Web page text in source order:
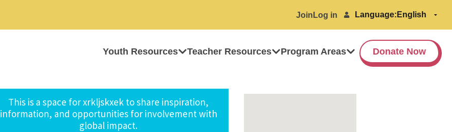
Join Log in Language:
Youth Resources Teacher Resources Program Areas Donate Now
This is a space for xrkljskxek to share inspiration,
information, and opportunities for involvement with
global impact.